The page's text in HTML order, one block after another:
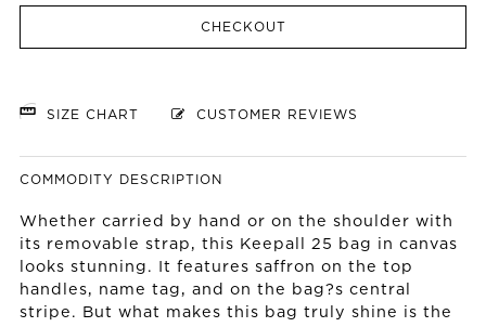
CHECKOUT
SIZE CHART CUSTOMER REVIEWS
COMMODITY DESCRIPTION
Whether carried by hand or on the shoulder with
its removable strap, this Keepall 25 bag in canvas
looks stunning. It features saffron on the top
handles, name tag, and on the bag?s central
stripe. But what makes this bag truly shine is the